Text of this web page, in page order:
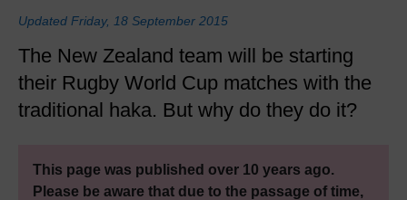
Updated Friday, 18 September 2015
The New Zealand team will be starting
their Rugby World Cup matches with the
traditional haka. But why do they do it?
This page was published over 10 years ago.
Please be aware that due to the passage of time,